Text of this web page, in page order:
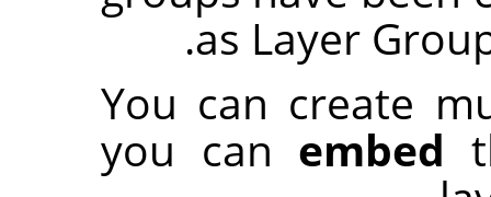
as Layer
You can create
you can embed